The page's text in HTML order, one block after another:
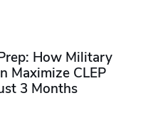
How Military
Maximize CLEP
3 Months